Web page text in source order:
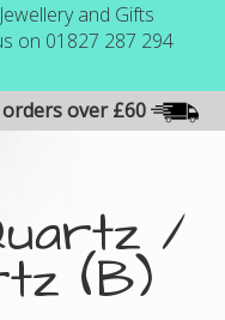
and Gifts
on 01827 287 294
over £60
/
(B)